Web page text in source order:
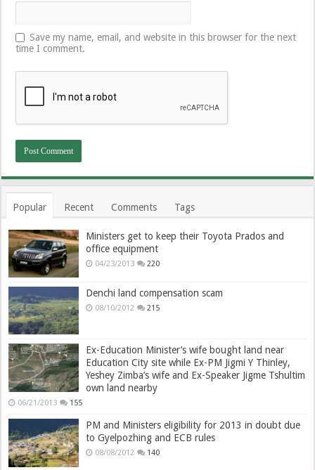
Save my name, email, and website in this browser for the next
time I comment.
Popular Recent Comments Tags
Ministers get to keep their Toyota Prados and
office equipment
04/23/2013 220
Denchi land compensation scam
08/10/2012 215
Ex-Education Minister’s wife bought land near
Education City site while Ex-PM Jigmi Y Thinley,
Yeshey Zimba’s wife and Ex-Speaker Jigme Tshultim
own land nearby
06/21/2013 155
PM and Ministers eligibility for 2013 in doubt due
to Gyelpozhing and ECB rules
08/08/2012 140